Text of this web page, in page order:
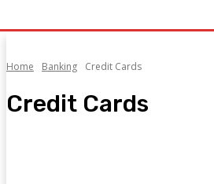
Home Banking Credit Cards
Credit Cards